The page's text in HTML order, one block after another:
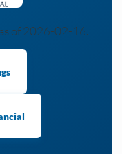
of 2026-02-16.